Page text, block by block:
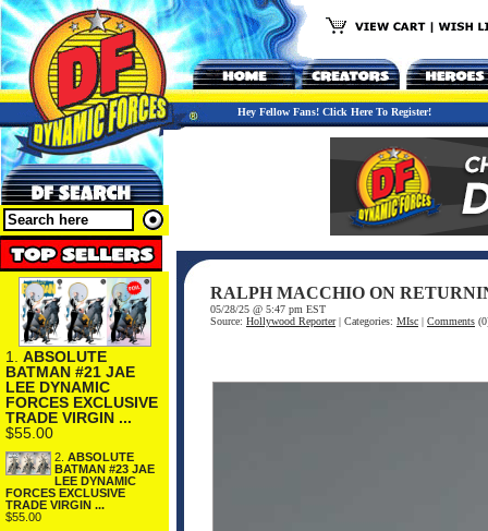
Hey Fellow Fans! Click Here To Register!
1. ABSOLUTE
BATMAN #21 JAE
LEE DYNAMIC
FORCES EXCLUSIVE
TRADE VIRGIN ...
$55.00
2. ABSOLUTE
BATMAN #23 JAE
LEE DYNAMIC
FORCES EXCLUSIVE
TRADE VIRGIN ...
$55.00
RALPH MACCHIO ON
05/28/25 @ 5:47 pm EST
Source: Hollywood Reporter| Categories: MIsc | Comments